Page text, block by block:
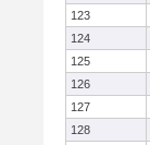
123
124
125
126
127
128